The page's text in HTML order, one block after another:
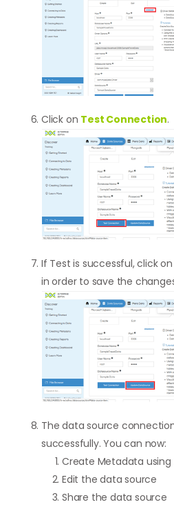
Click on Test Connection.
If Test is successful, click on
in order to save the
The data source
successfully. You can now:
Create Metadata
Edit the data source
Share the data source